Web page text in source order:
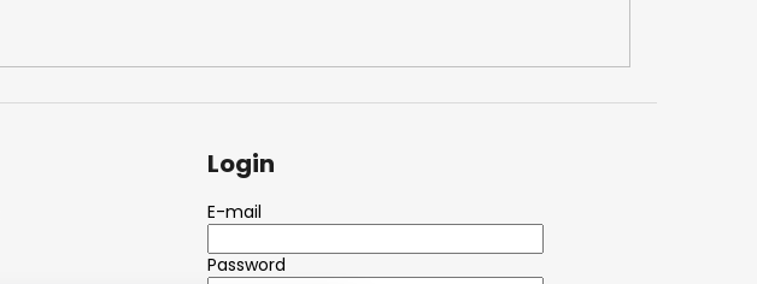
Login
E-mail
Password